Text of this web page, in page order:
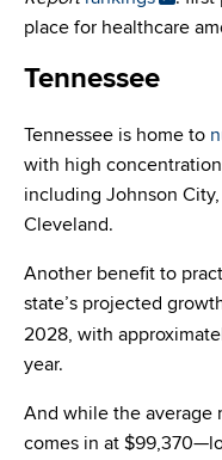
place for healthcare
Tennessee
Tennessee is home to
with high
including Johnson
Cleveland.
Another benefit to
state’s projected
2028, with
year.
And while the average
comes in at